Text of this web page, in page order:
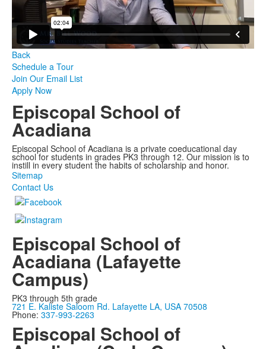
Back
Schedule a Tour
Join Our Email List
Apply Now
Episcopal School of
Acadiana
Episcopal School of Acadiana is a private coeducational day
school for students in grades PK3 through 12. Our mission is to
instill in every student the habits of scholarship and honor.
Sitemap
Contact Us
Episcopal School of
Acadiana (Lafayette
Campus)
PK3 through 5th grade
721 E. Kaliste Saloom Rd. Lafayette LA, USA 70508
Phone: 337-993-2263
Episcopal School of